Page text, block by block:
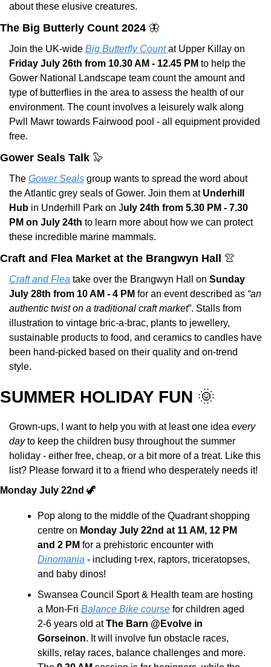
about these elusive creatures.
The Big Butterly Count 2024 🦋
Join the UK-wide Big Butterfly Count
Friday July 26th from 10.30 AM - 12.45 PM to help the
Gower National Landscape team count the amount and
type of butterflies in the area to assess the health of our
environment. The count involves a leisurely walk along
Pwll Mawr towards Fairwood pool - all equipment provided
free.
Gower Seals Talk 🦭
The Gower Seals group wants to spread the word about
the Atlantic grey seals of Gower. Join them at Underhill
Hub in Underhill Park on July 24th from 5.30 PM - 7.30
PM on July 24th to learn more about how we can protect
these incredible marine mammals.
Craft and Flea Market at the Brangwyn Hall 👚
Craft and Flea take over the Brangwyn Hall on Sunday
July 28th from 10 AM - 4 PM for an event described as “an
authentic twist on a traditional craft market”. Stalls from
illustration to vintage bric-a-brac, plants to jewellery,
sustainable products to food, and ceramics to candles have
been hand-picked based on their quality and on-trend
style.
SUMMER HOLIDAY FUN 🌞
Grown-ups, I want to help you with at least one idea every
day to keep the children busy throughout the summer
holiday - either free, cheap, or a bit more of a treat. Like this
list? Please forward it to a friend who desperately needs it!
Monday July 22nd 🦖
Pop along to the middle of the Quadrant shopping
centre on Monday July 22nd at 11 AM, 12 PM
and 2 PM
Dinomania - including t-rex, raptors, triceratopses,
and baby dinos!
Swansea Council Sport & Health team are hosting
a Mon-Fri Balance Bike course for children aged
2-6 years old at The Barn @Evolve in
Gorseinon. It will involve fun obstacle races,
skills, relay races, balance challenges and more.